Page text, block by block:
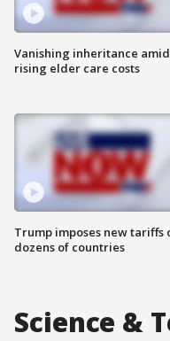
Vanishing inheritance amid
rising elder care costs
Trump imposes new tariffs
dozens of countries
Science &